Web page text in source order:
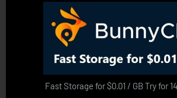
Fast Storage for $0.01 / GB Try for